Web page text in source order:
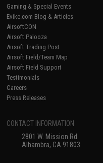
Gaming & Special Events
Evike.com Blog & Articles
AirsoftCON
Airsoft Palooza
Airsoft Trading Post
Airsoft Field/Team Map
Airsoft Field Support
Testimonials
Careers
Press Releases
CONTACT INFORMATION
2801 W. Mission Rd.
Alhambra, CA 91803